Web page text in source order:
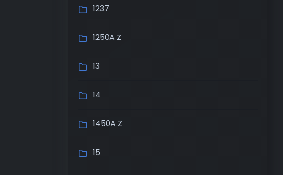
1237
1250A Z
13
14
1450A Z
15